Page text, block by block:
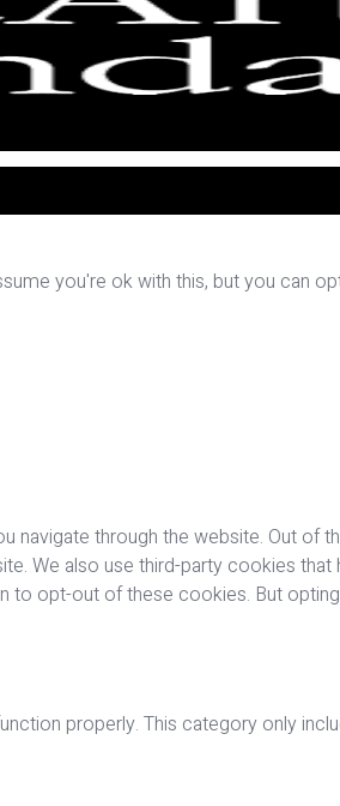
you're ok with this, but you can
through the website. Out
We also use third-party cookies
to opt-out of these cookies. But
properly. This category only